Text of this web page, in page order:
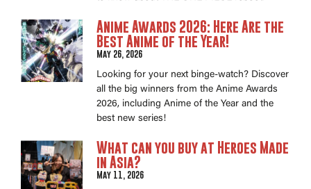
Anime Awards 2026: Here Are the
Best Anime of the Year!
May 26, 2026
Looking for your next binge-watch? Discover
all the big winners from the Anime Awards
2026, including Anime of the Year and the
best new series!
What can you buy at Heroes Made
in Asia?
May 11, 2026